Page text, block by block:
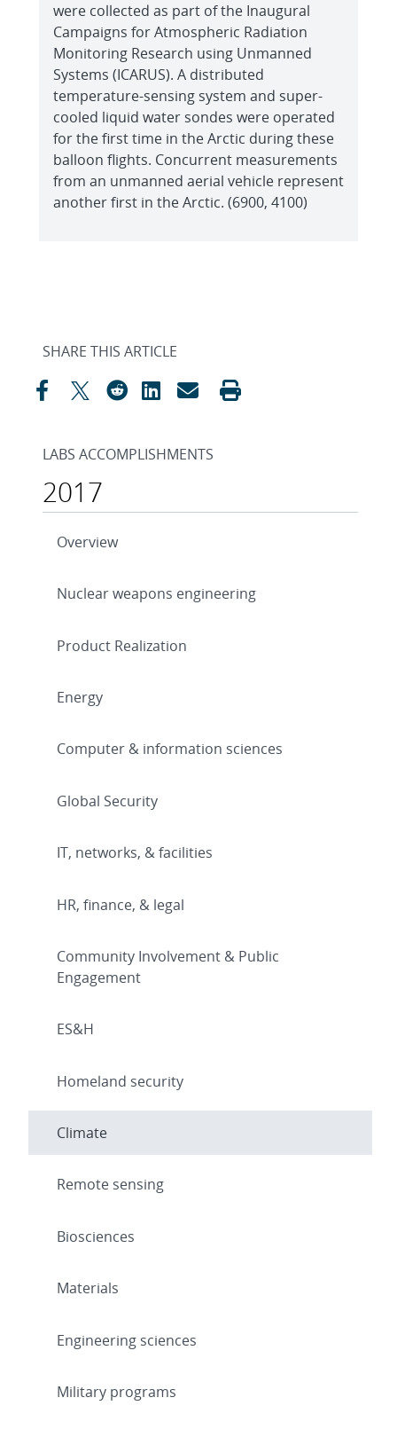
were collected as part of the Inaugural
Campaigns for Atmospheric Radiation
Monitoring Research using Unmanned
Systems (ICARUS). A distributed
temperature-sensing system and super-
cooled liquid water sondes were operated
for the first time in the Arctic during these
balloon flights. Concurrent measurements
from an unmanned aerial vehicle represent
another first in the Arctic. (6900, 4100)
SHARE THIS ARTICLE
LABS ACCOMPLISHMENTS
2017
Overview
Nuclear weapons engineering
Product Realization
Energy
Computer & information sciences
Global Security
IT, networks, & facilities
HR, finance, & legal
Community Involvement & Public
Engagement
ES&H
Homeland security
Climate
Remote sensing
Biosciences
Materials
Engineering sciences
Military programs